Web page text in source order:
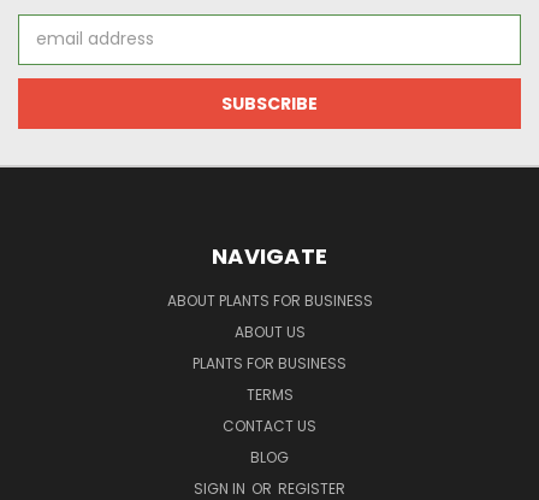
Address
NAVIGATE
ABOUT PLANTS FOR BUSINESS
ABOUT US
PLANTS FOR BUSINESS
TERMS
CONTACT US
BLOG
SIGN IN OR REGISTER